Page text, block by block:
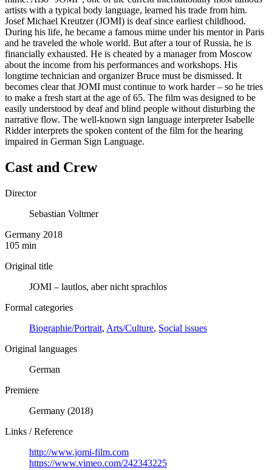
artists with a typical body language, learned his trade from him.
Josef Michael Kreutzer (JOMI) is deaf since earliest childhood.
During his life, he became a famous mime under his mentor in Paris
and he traveled the whole world. But after a tour of Russia, he is
financially exhausted. He is cheated by a manager from Moscow
about the income from his performances and workshops. His
longtime technician and organizer Bruce must be dismissed. It
becomes clear that JOMI must continue to work harder – so he tries
to make a fresh start at the age of 65. The film was designed to be
easily understood by deaf and blind people without disturbing the
narrative flow. The well-known sign language interpreter Isabelle
Ridder interprets the spoken content of the film for the hearing
impaired in German Sign Language.
Cast and Crew
Director
Sebastian Voltmer
Germany 2018
105 min
Original title
JOMI – lautlos, aber nicht sprachlos
Formal categories
Biographie/Portrait, Arts/Culture, Social issues
Original languages
German
Premiere
Germany (2018)
Links / Reference
http://www.jomi-film.com
https://www.vimeo.com/242343225